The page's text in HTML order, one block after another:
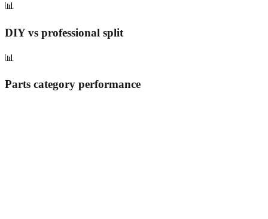
📊
DIY vs professional split
📊
Parts category performance